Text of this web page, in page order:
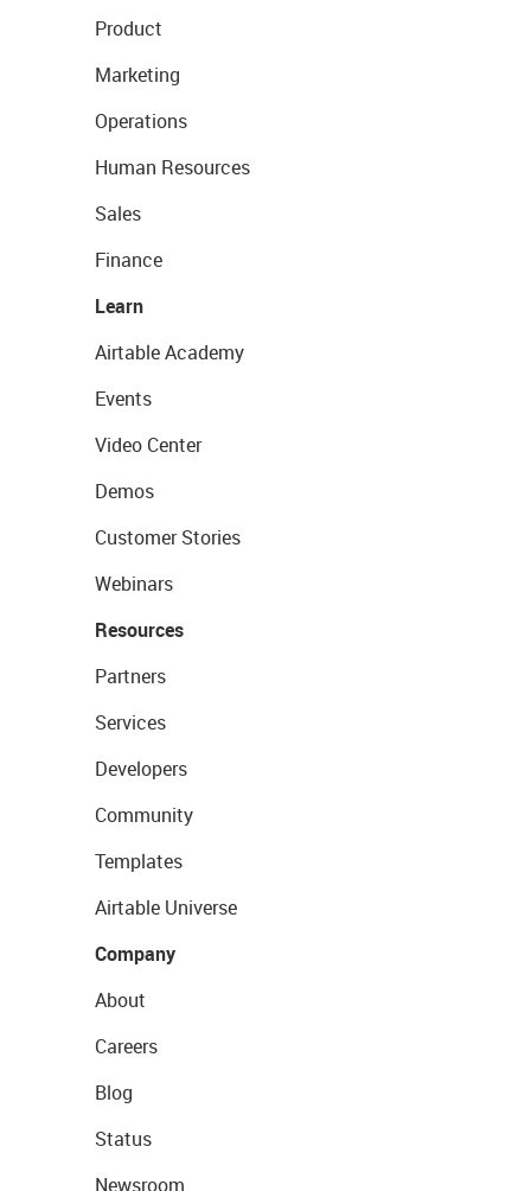
Product
Marketing
Operations
Human Resources
Sales
Finance
Learn
Airtable Academy
Events
Video Center
Demos
Customer Stories
Webinars
Resources
Partners
Services
Developers
Community
Templates
Airtable Universe
Company
About
Careers
Blog
Status
Newsroom